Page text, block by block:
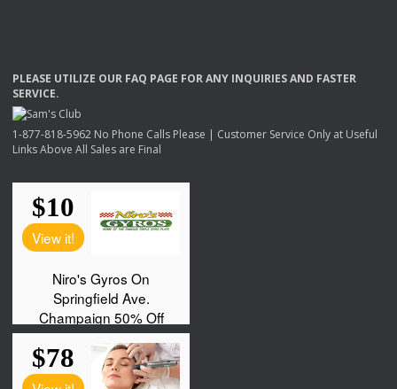
PLEASE UTILIZE OUR FAQ PAGE FORANY INQUIRIESAND FASTER
SERVICE.
1-877-818-5962 No Phone Calls Please | Customer Service Only at Useful
Links Above All Sales are Final